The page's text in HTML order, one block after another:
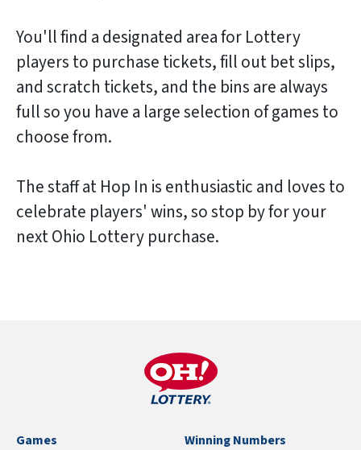
You'll find a designated area for Lottery
players to purchase tickets, fill out bet slips,
and scratch tickets, and the bins are always
full so you have a large selection of games to
choose from.
The staff at Hop In is enthusiastic and loves to
celebrate players' wins, so stop by for your
next Ohio Lottery purchase.
Games Winning Numbers